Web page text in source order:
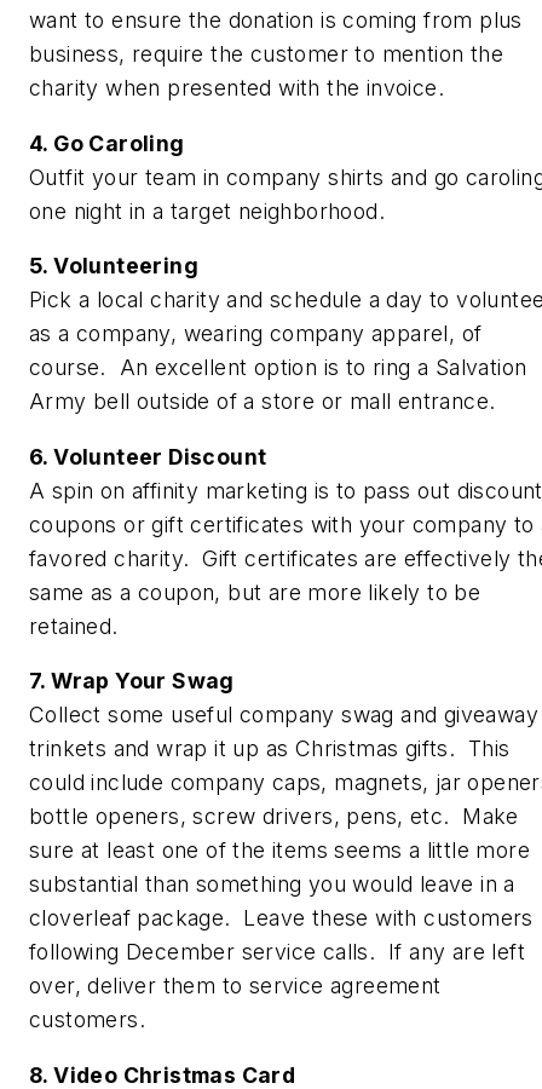
want to ensure the donation is coming from plus
business, require the customer to mention the
charity when presented with the invoice.
4. Go Caroling
Outfit your team in company shirts and go
one night in a target neighborhood.
5. Volunteering
Pick a local charity and schedule a day to
as a company, wearing company apparel, of
course. An excellent option is to ring a Salvation
Army bell outside of a store or mall entrance.
6. Volunteer Discount
A spin on affinity marketing is to pass out discount
coupons or gift certificates with your company to
favored charity. Gift certificates are effectively
same as a coupon, but are more likely to be
retained.
7. Wrap Your Swag
Collect some useful company swag and giveaway
trinkets and wrap it up as Christmas gifts. This
could include company caps, magnets, jar
bottle openers, screw drivers, pens, etc. Make
sure at least one of the items seems a little more
substantial than something you would leave in a
cloverleaf package. Leave these with customers
following December service calls. If any are left
over, deliver them to service agreement
customers.
8. Video Christmas Card